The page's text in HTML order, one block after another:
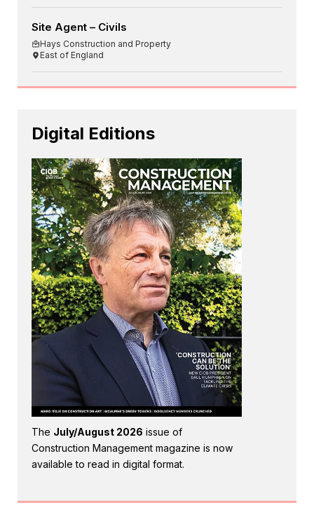
Site Agent – Civils
Hays Construction and Property
East of England
Digital Editions
The July/August 2026 issue of
Construction Management magazine is now
available to read in digital format.